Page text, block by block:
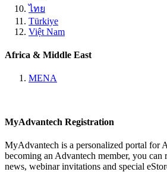
ไทย
Türkiye
Việt Nam
Africa & Middle East
MENA
MyAdvantech Registration
MyAdvantech is a personalized portal for
becoming an Advantech member, you can
news, webinar invitations and special